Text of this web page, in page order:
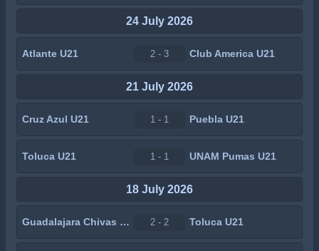
24 July 2026
Atlante U21 2 - 3 Club America U21
21 July 2026
Cruz Azul U21 1 - 1 Puebla U21
Toluca U21 1 - 1 UNAM Pumas U21
18 July 2026
Guadalajara Chivas U21 2 - 2 Toluca U21